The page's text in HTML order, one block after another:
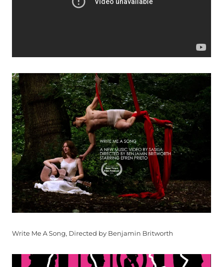
Write Me A Song, Directed by Benjamin Britworth